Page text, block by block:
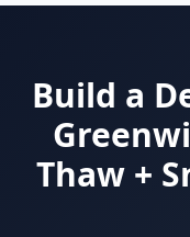
Build a
Thaw +